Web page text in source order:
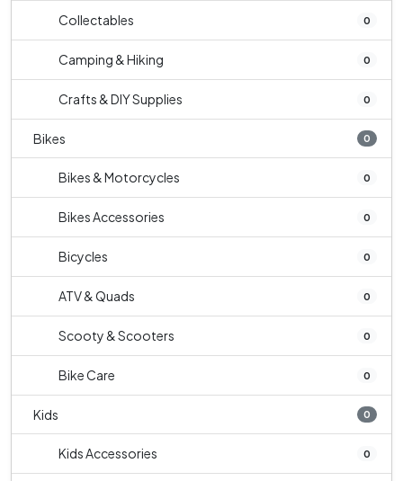
Collectables 0
Camping & Hiking 0
Crafts & DIY Supplies 0
Bikes 0
Bikes & Motorcycles 0
Bikes Accessories 0
Bicycles 0
ATV & Quads 0
Scooty & Scooters 0
Bike Care 0
Kids 0
Kids Accessories 0